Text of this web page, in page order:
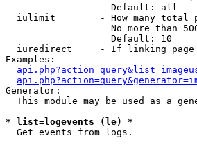
                   Default: all
iulimit        - How many total
No more than
                   Default: 10
iuredirect     - If linking
Examples:
Generator:
This module may be used as a
* list=logevents (le) *
Get events from logs.